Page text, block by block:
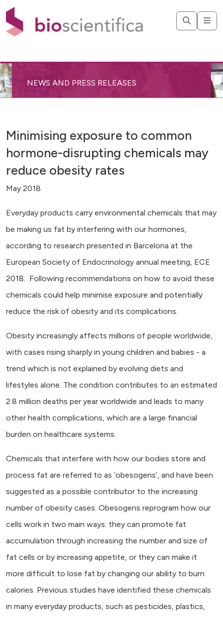
NEWS AND PRESS RELEASES
Minimising exposure to common
hormone-disrupting chemicals may
reduce obesity rates
May 2018
Everyday products carry environmental chemicals that may
be making us fat by interfering with our hormones,
according to research presented in Barcelona at the
European Society of Endocrinology annual meeting, ECE
2018. Following recommendations on how to avoid these
chemicals could help minimise exposure and potentially
reduce the risk of obesity and its complications.
Obesity increasingly affects millions of people worldwide,
with cases rising sharply in young children and babies - a
trend which is not explained by evolving diets and
lifestyles alone. The condition contributes to an estimated
2.8 million deaths per year worldwide and leads to many
other health complications, which are a large financial
burden on healthcare systems.
Chemicals that interfere with how our bodies store and
process fat are referred to as ‘obesogens’, and have been
suggested as a possible contributor to the increasing
number of obesity cases. Obesogens reprogram how our
cells work in two main ways: they can promote fat
accumulation through increasing the number and size of
fat cells or by increasing appetite, or they can make it
more difficult to lose fat by changing our ability to burn
calories. Previous studies have identified these chemicals
in many everyday products, such as pesticides, plastics,